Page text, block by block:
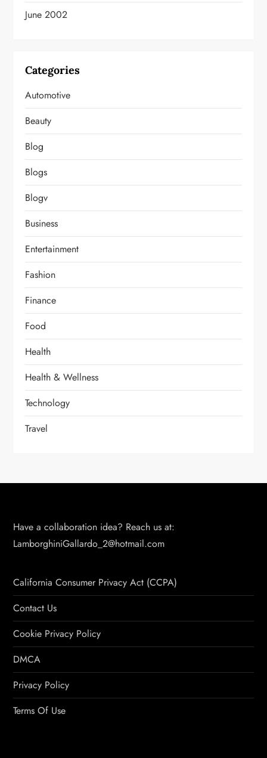
June 2002
Categories
Automotive
Beauty
Blog
Blogs
Blogv
Business
Entertainment
Fashion
Finance
Food
Health
Health & Wellness
Technology
Travel
Have a collaboration idea? Reach us at:
LamborghiniGallardo_2@hotmail.com
California Consumer Privacy Act (CCPA)
Contact Us
Cookie Privacy Policy
DMCA
Privacy Policy
Terms Of Use